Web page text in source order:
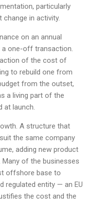
particularly
in activity.
on an annual
a one-off transaction.
of the cost of
to rebuild one from
from the outset,
a living part of the
at launch.
A structure that
the same company
adding new product
Many of the businesses
offshore base to
regulated entity — an EU
the cost and the